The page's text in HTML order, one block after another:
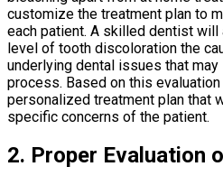
customize the treatment plan to
each patient. A skilled dentist will
level of tooth discoloration the
underlying dental issues that
process. Based on this
personalized treatment plan that
specific concerns of the patient.
2. Proper Evaluation